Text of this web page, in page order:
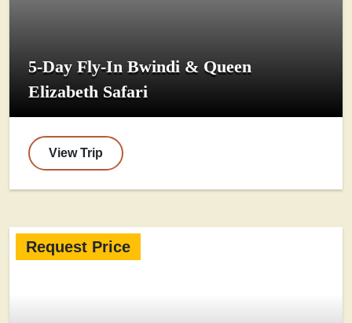
5-Day Fly-In Bwindi & Queen
Elizabeth Safari
View Trip
Request Price